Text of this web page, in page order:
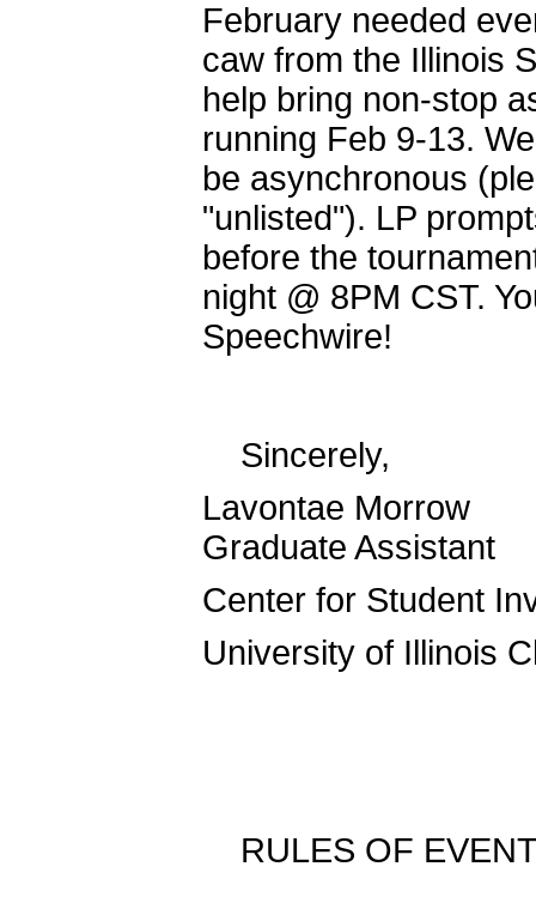
February needed
caw from the Illinois
help bring non-stop
running Feb 9-13.
be asynchronous
"unlisted"). LP
before the
night @ 8PM CST.
Speechwire!
Sincerely,
Lavontae Morrow
Graduate Assistant
Center for Student
University of Illinois
RULES OF